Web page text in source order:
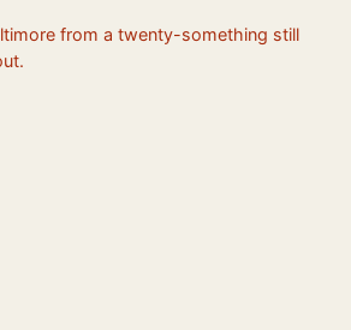
from a twenty-something still